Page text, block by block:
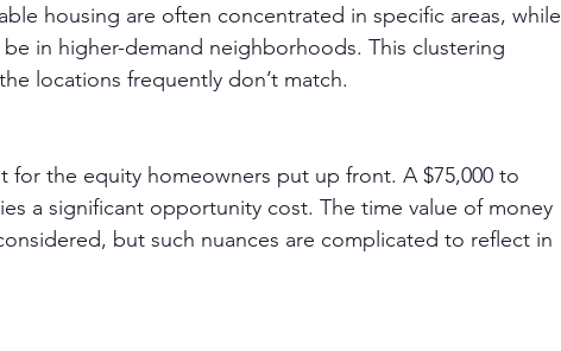
housing are often concentrated in specific areas, while
in higher-demand neighborhoods. This clustering
locations frequently don’t match.
for the equity homeowners put up front. A $75,000 to
a significant opportunity cost. The time value of money
but such nuances are complicated to reflect in